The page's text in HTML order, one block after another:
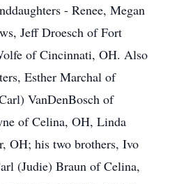
- Renee, Megan
Jeff Droesch of Fort
of Cincinnati, OH. Also
Esther Marchal of
VanDenBosch of
of Celina, OH, Linda
OH; his two brothers, Ivo
(Judie) Braun of Celina,